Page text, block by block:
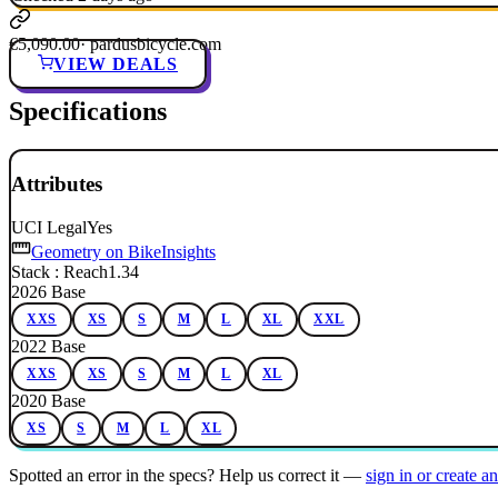
€5,090.00· pardusbicycle.com
VIEW DEALS
Specifications
Attributes
UCI LegalYes
Geometry on BikeInsights
Stack : Reach1.34
2026 Base
XXS XS S M L XL XXL
2022 Base
XXS XS S M L XL
2020 Base
XS S M L XL
Spotted an error in the specs? Help us correct it — sign in or create